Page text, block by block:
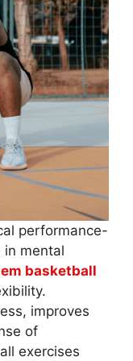
performance-
in mental
basketball
improves
of
exercises